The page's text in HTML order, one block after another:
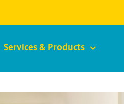
Services & Products